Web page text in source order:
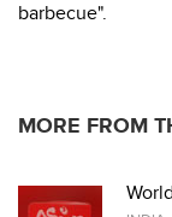
barbecue".
MORE FROM